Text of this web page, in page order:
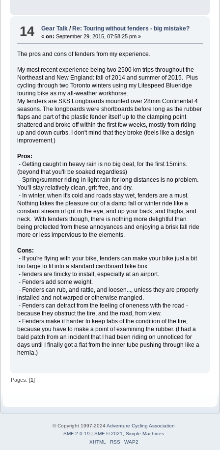
14 Gear Talk / Re: Touring without fenders - big mistake?
«on: September 29, 2015, 07:58:25 pm »
The pros and cons of fenders from my experience.
My most recent experience being two 2500 km trips throughout the
Northeast and New England: fall of 2014 and summer of 2015. Plus
cycling through two Toronto winters using my Litespeed Blueridge
touring bike as my all-weather workhorse.
My fenders are SKS Longboards mounted over 28mm Continental 4
seasons. The longboards were shortboards before long as the rubber
flaps and part of the plastic fender itself up to the clamping point
shattered and broke off within the first few weeks, mostly from riding
up and down curbs. I don't mind that they broke (feels like a design
improvement.)
Pros:
- Getting caught in heavy rain is no big deal, for the first 15mins.
(beyond that you'll be soaked regardless)
- Spring/summer riding in light rain for long distances is no problem.
You'll stay relatively clean, grit free, and dry.
- In winter, when it's cold and roads stay wet, fenders are a must.
Nothing takes the pleasure out of a damp fall or winter ride like a
constant stream of grit in the eye, and up your back, and thighs, and
neck. With fenders though, there is nothing more delightful than
being protected from these annoyances and enjoying a brisk fall ride
more or less impervious to the elements.
Cons:
- If you're flying with your bike, fenders can make your bike just a bit
too large to fit into a standard cardboard bike box.
- fenders are finicky to install, especially at an airport.
- Fenders add some weight.
- Fenders can rub, and rattle, and loosen..., unless they are properly
installed and not warped or otherwise mangled.
- Fenders can detract from the feeling of oneness with the road -
because they obstruct the tire, and the road, from view.
- Fenders make it harder to keep tabs of the condition of the tire,
because you have to make a point of examining the rubber. (I had a
bald patch from an incident that I had been riding on unnoticed for
days until I finally got a flat from the inner tube pushing through like a
hernia.)
Pages: [1]
© Copyright 1997-2024Adventure Cycling Association
SMF 2.0.19 | SMF © 2021
Simple Machines
XHTML
RSS WAP2